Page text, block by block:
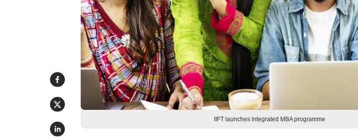
IIFT launches integrated MBA programme